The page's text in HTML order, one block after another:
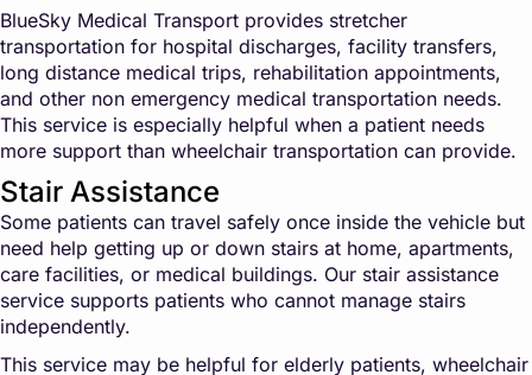
BlueSky Medical Transport provides stretcher
transportation for hospital discharges, facility transfers,
long distance medical trips, rehabilitation appointments,
and other non emergency medical transportation needs.
This service is especially helpful when a patient needs
more support than wheelchair transportation can provide.
Stair Assistance
Some patients can travel safely once inside the vehicle but
need help getting up or down stairs at home, apartments,
care facilities, or medical buildings. Our stair assistance
service supports patients who cannot manage stairs
independently.
This service may be helpful for elderly patients, wheelchair